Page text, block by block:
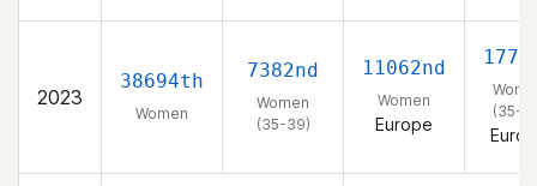
2023
38694th
Women
7382nd
Women
(35-39)
11062nd
Women
Europe
(35-